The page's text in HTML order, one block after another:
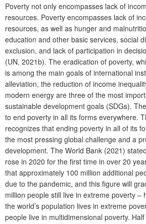
Poverty not only encompasses lack of
resources. Poverty encompasses lack of
resources, as well as hunger and
education and other basic services, social
exclusion, and lack of participation in
(UN, 2021b). The eradication of poverty,
is among the main goals of international
alleviation, the reduction of income
modern energy are three of the most
sustainable development goals (SDGs).
to end poverty in all its forms everywhere.
recognizes that ending poverty in all of its
the most pressing global challenge and a
development. The World Bank (2021)
rose in 2020 for the first time in over 20
that approximately 100 million additional
due to the pandemic, and this figure will
million people still live in extreme poverty –
the world’s population lives in extreme
people live in multidimensional poverty.